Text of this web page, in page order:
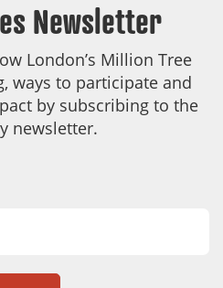
Newsletter
London’s Million Tree
ways to participate and
by subscribing to the
newsletter.